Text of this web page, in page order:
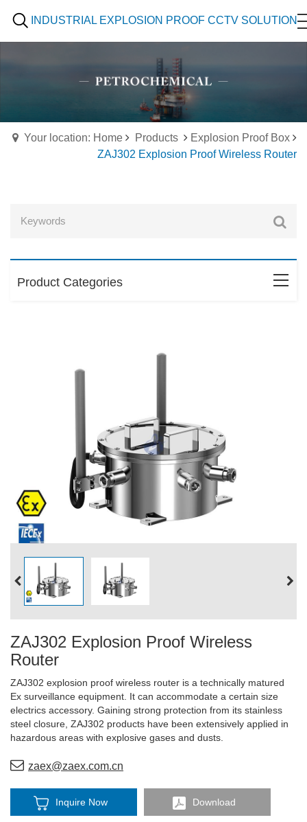
INDUSTRIAL EXPLOSION PROOF CCTV SOLUTION
Your location: Home Products
Explosion Proof Box
ZAJ302 Explosion Proof Wireless Router
Product Categories
ZAJ302 Explosion Proof Wireless
Router
ZAJ302 explosion proof wireless router is a technically matured
Ex surveillance equipment. It can accommodate a certain size
electrics accessory. Gaining strong protection from its stainless
steel closure, ZAJ302 products have been extensively applied in
hazardous areas with explosive gases and dusts.
zaex@zaex.com.cn
Inquire Now Download